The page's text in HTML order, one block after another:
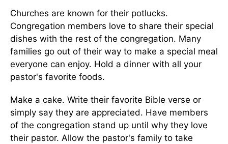
Churches are known for their potlucks.
Congregation members love to share their special
dishes with the rest of the congregation. Many
families go out of their way to make a special meal
everyone can enjoy. Hold a dinner with all your
pastor's favorite foods.
Make a cake. Write their favorite Bible verse or
simply say they are appreciated. Have members
of the congregation stand up until why they love
their pastor. Allow the pastor's family to take